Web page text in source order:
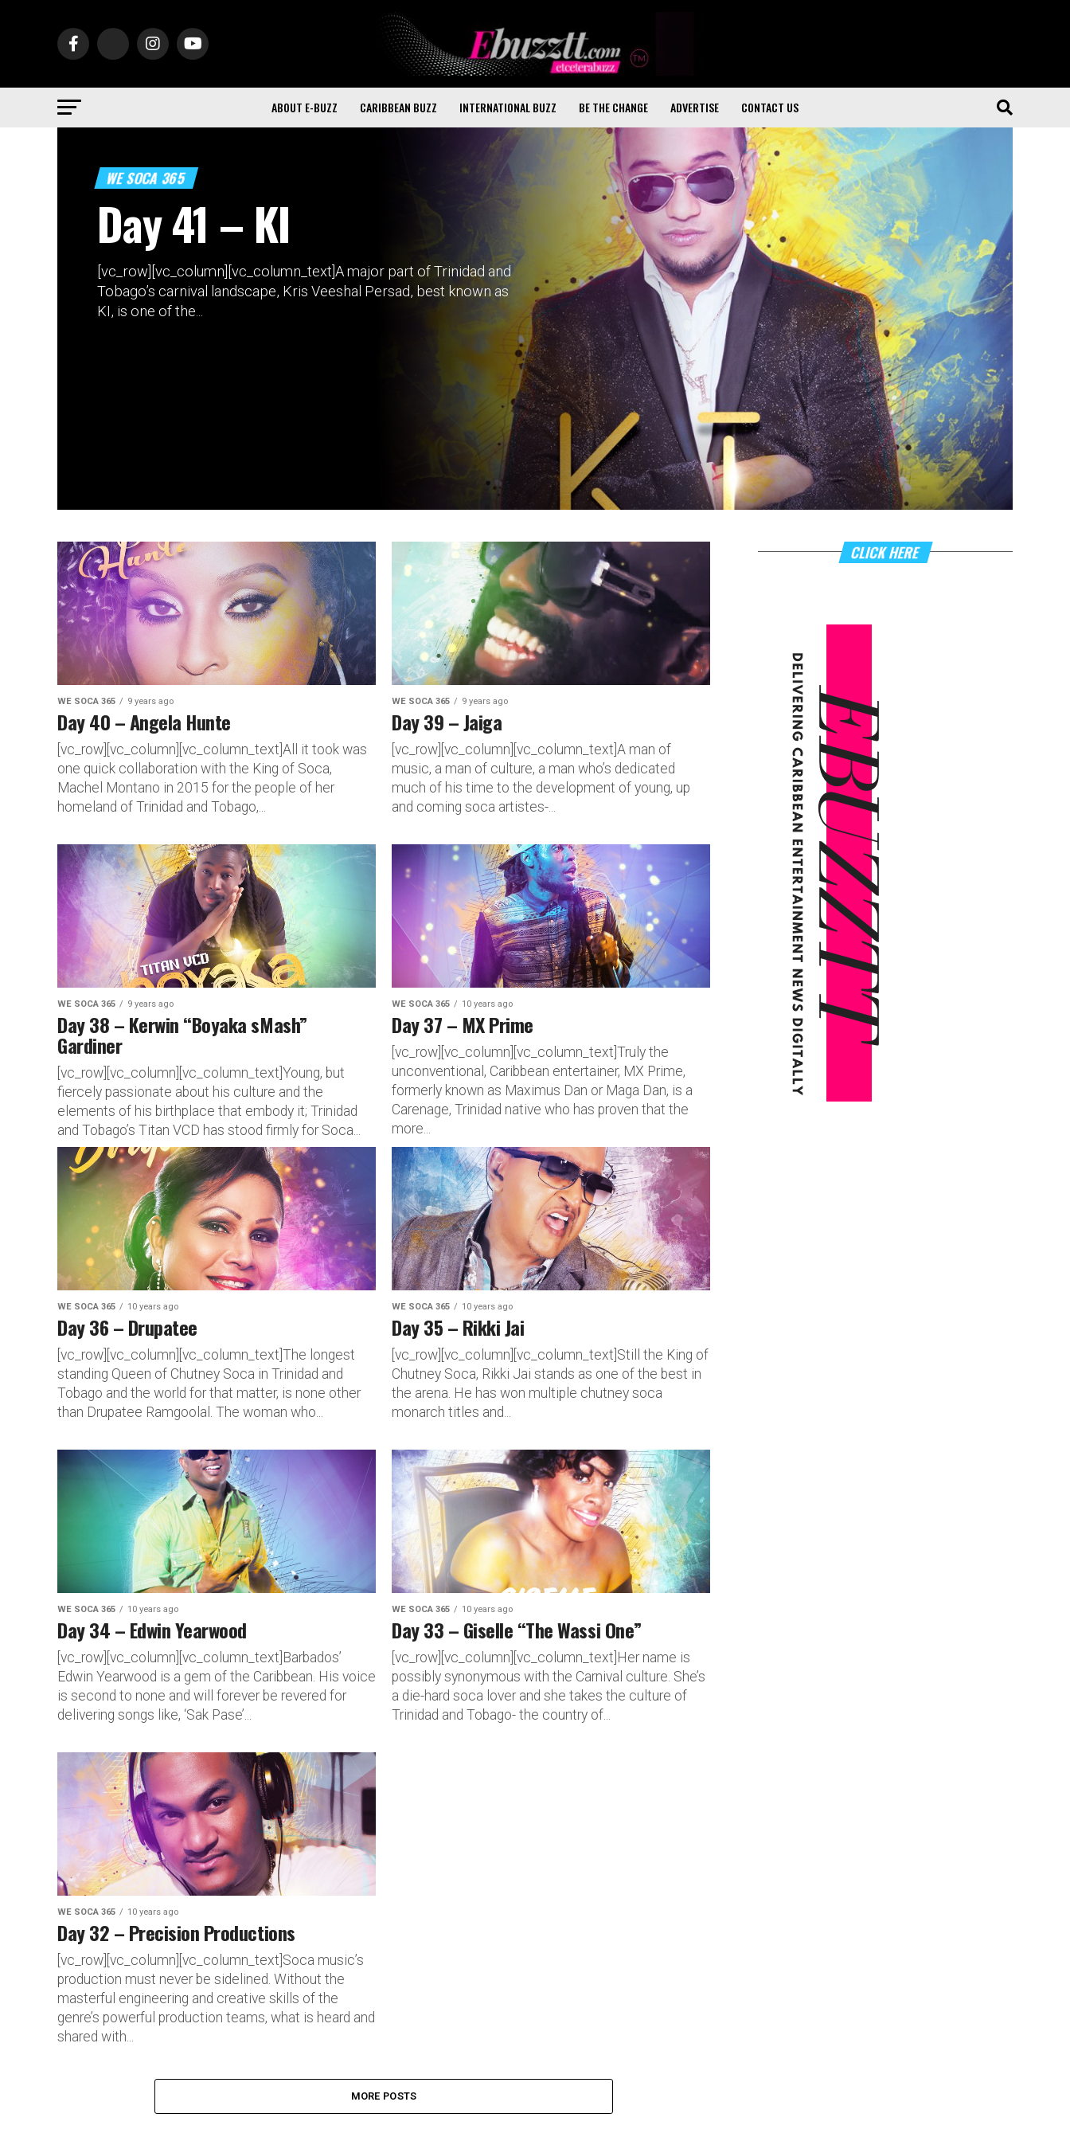
ABOUT E-BUZZ CARIBBEAN BUZZ INTERNATIONAL BUZZ BE THE CHANGE ADVERTISE CONTACT US
WE SOCA 365
Day 41 – KI
[vc_row][vc_column][vc_column_text]A major part of Trinidad and
Tobago’s carnival landscape, Kris Veeshal Persad, best known as
KI, is one of the...
WE SOCA 365 9 years ago
Day 40 – Angela Hunte
[vc_row][vc_column][vc_column_text]All it took was
one quick collaboration with the King of Soca,
Machel Montano in 2015 for the people of her
homeland of Trinidad and Tobago,...
WE SOCA 365 9 years ago
Day 39 – Jaiga
[vc_row][vc_column][vc_column_text]A man of
music, a man of culture, a man who’s dedicated
much of his time to the development of young, up
and coming soca artistes-...
WE SOCA 365 9 years ago
Day 38 – Kerwin “Boyaka sMash”
Gardiner
[vc_row][vc_column][vc_column_text]Young, but
fiercely passionate about his culture and the
elements of his birthplace that embody it; Trinidad
and Tobago’s Titan VCD has stood firmly for Soca...
WE SOCA 365 10 years ago
Day 37 – MX Prime
[vc_row][vc_column][vc_column_text]Truly the
unconventional, Caribbean entertainer, MX Prime,
formerly known as Maximus Dan or Maga Dan, is a
Carenage, Trinidad native who has proven that the
more...
WE SOCA 365 10 years ago
Day 36 – Drupatee
[vc_row][vc_column][vc_column_text]The longest
standing Queen of Chutney Soca in Trinidad and
Tobago and the world for that matter, is none other
than Drupatee Ramgoolal. The woman who...
WE SOCA 365 10 years ago
Day 35 – Rikki Jai
[vc_row][vc_column][vc_column_text]Still the King of
Chutney Soca, Rikki Jai stands as one of the best in
the arena. He has won multiple chutney soca
monarch titles and...
WE SOCA 365 10 years ago
Day 34 – Edwin Yearwood
[vc_row][vc_column][vc_column_text]Barbados’
Edwin Yearwood is a gem of the Caribbean. His voice
is second to none and will forever be revered for
delivering songs like, ‘Sak Pase’...
WE SOCA 365 10 years ago
Day 33 – Giselle “The Wassi One”
[vc_row][vc_column][vc_column_text]Her name is
possibly synonymous with the Carnival culture. She’s
a die-hard soca lover and she takes the culture of
Trinidad and Tobago- the country of...
WE SOCA 365 10 years ago
Day 32 – Precision Productions
[vc_row][vc_column][vc_column_text]Soca music’s
production must never be sidelined. Without the
masterful engineering and creative skills of the
genre’s powerful production teams, what is heard and
shared with...
MORE POSTS
CLICK HERE